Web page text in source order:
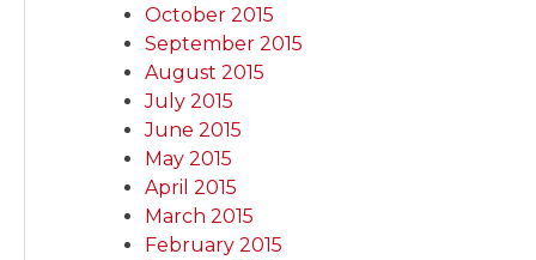
October 2015
September 2015
August 2015
July 2015
June 2015
May 2015
April 2015
March 2015
February 2015